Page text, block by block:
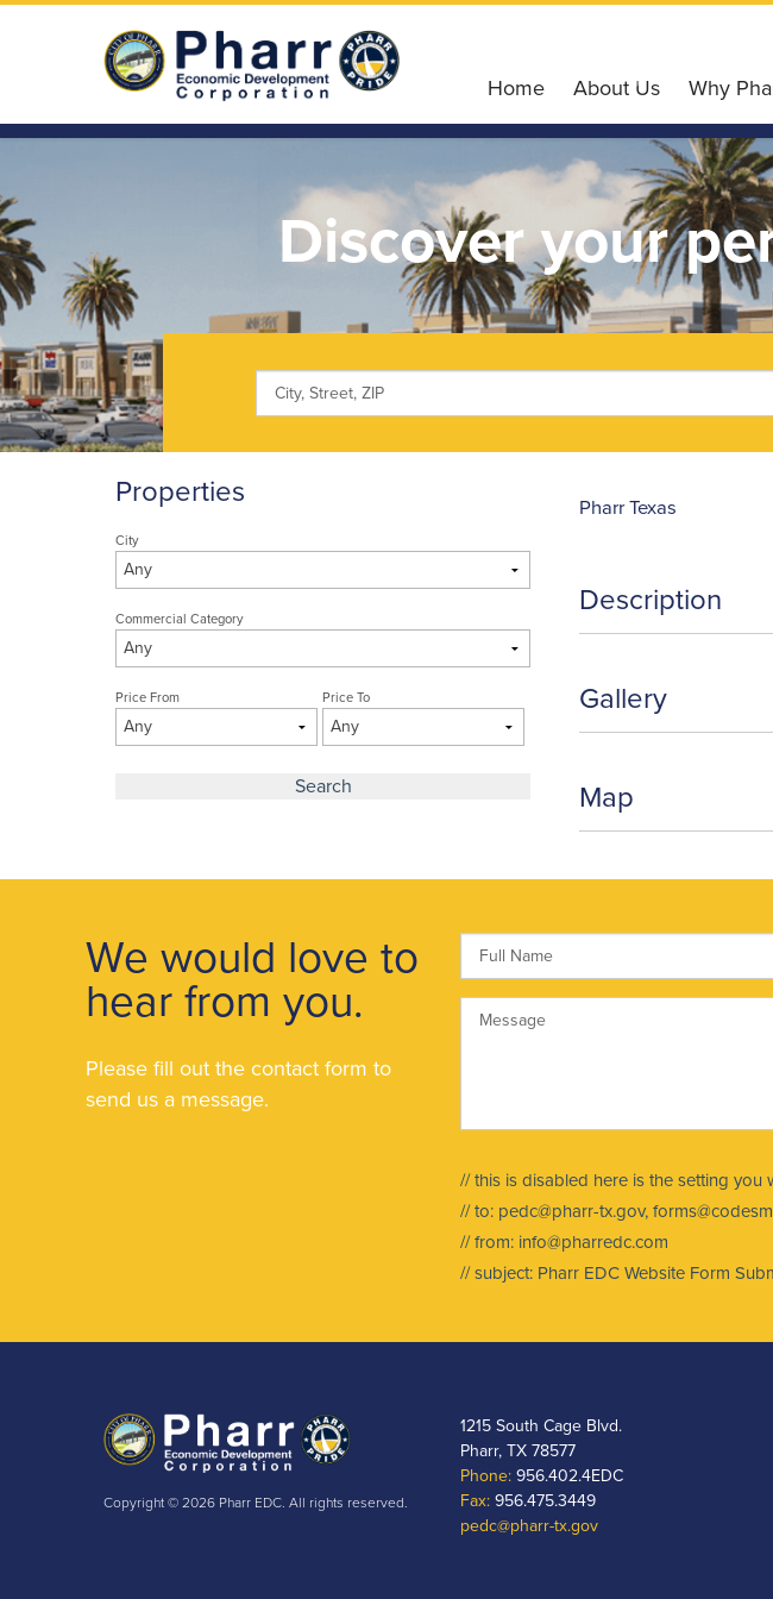
Home About Us
Our Services
Our Board of
Our Team
Our History
Board Meetings
Why
Why
Discover your
Pharr Texas
Description
Gallery
Map
Properties
City
Commercial Category
Price From Price To
We would love to
hear from you.
Please fill out the contact form to
send us a message.
// this is disabled here is the setting you
// to: pedc@pharr-tx.gov,
// from: info@pharredc.com
// subject: Pharr EDC Website Form
Copyright © 2026 Pharr EDC. All rights reserved.
1215 South Cage Blvd.
Pharr, TX 78577
Phone: 956.402.4EDC
Fax: 956.475.3449
pedc@pharr-tx.gov